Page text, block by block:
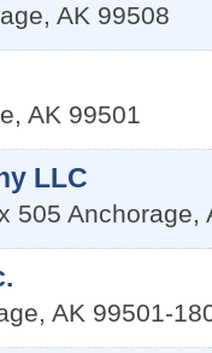
, AK 99508
, AK 99501
LLC
505 Anchorage,
, AK 99501-